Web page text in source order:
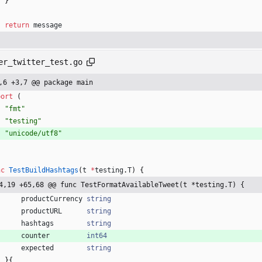
return message
+3,7 @@ package main
(
"fmt"
"testing"
"unicode/utf8"
TestBuildHashtags (t *testing.T)
{
+65,68 @@ func TestFormatAvailableTweet(t *testing.T) {
productCurrency string
productURL
string
hashtags
string
counter
int64
expected
string